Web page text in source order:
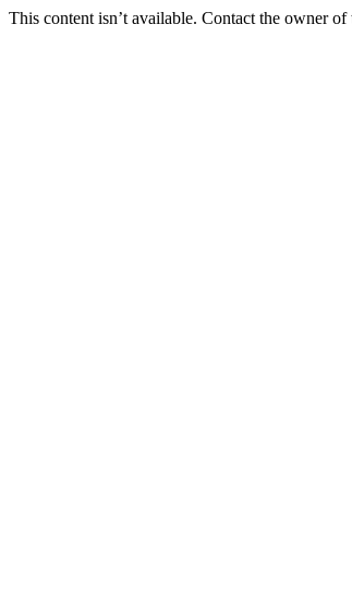
This content isn’t available. Contact the owner of